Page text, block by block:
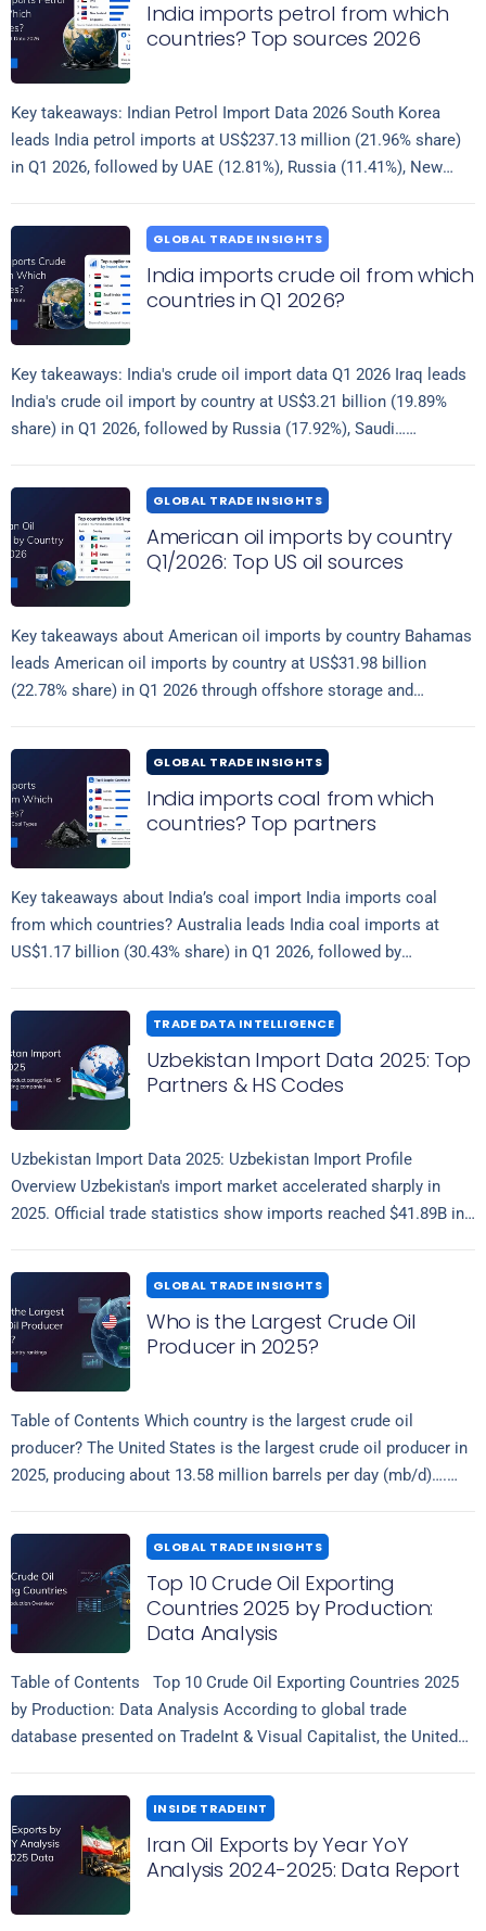
India imports petrol from which
countries? Top sources 2026
Key takeaways: Indian Petrol Import Data 2026 South Korea
leads India petrol imports at US$237.13 million (21.96% share)
in Q1 2026, followed by UAE (12.81%), Russia (11.41%), New
GLOBAL TRADE INSIGHTS
India imports crude oil from which
countries in Q1 2026?
Key takeaways: India's crude oil import data Q1 2026 Iraq leads
India's crude oil import by country at US$3.21 billion (19.89%
share) in Q1 2026, followed by Russia (17.92%), Saudi…
GLOBAL TRADE INSIGHTS
American oil imports by country
Q1/2026: Top US oil sources
Key takeaways about American oil imports by country Bahamas
leads American oil imports by country at US$31.98 billion
(22.78% share) in Q1 2026 through offshore storage and
GLOBAL TRADE INSIGHTS
India imports coal from which
countries? Top partners
Key takeaways about India’s coal import India imports coal
from which countries? Australia leads India coal imports at
US$1.17 billion (30.43% share) in Q1 2026, followed by
TRADE DATA INTELLIGENCE
Uzbekistan Import Data 2025: Top
Partners & HS Codes
Uzbekistan Import Data 2025: Uzbekistan Import Profile
Overview Uzbekistan's import market accelerated sharply in
2025. Official trade statistics show imports reached $41.89B in
GLOBAL TRADE INSIGHTS
Who is the Largest Crude Oil
Producer in 2025?
Table of Contents Which country is the largest crude oil
producer? The United States is the largest crude oil producer in
2025, producing about 13.58 million barrels per day (mb/d)….
GLOBAL TRADE INSIGHTS
Top 10 Crude Oil Exporting
Countries 2025 by Production:
Data Analysis
Table of Contents Top 10 Crude Oil Exporting Countries 2025
by Production: Data Analysis According to global trade
database presented on TradeInt & Visual Capitalist, the United
INSIDE TRADEINT
Iran Oil Exports by Year YoY
Analysis 2024-2025: Data Report